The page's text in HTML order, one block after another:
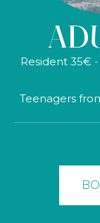
Resident 35€
Teenagers
hydrating
body
No